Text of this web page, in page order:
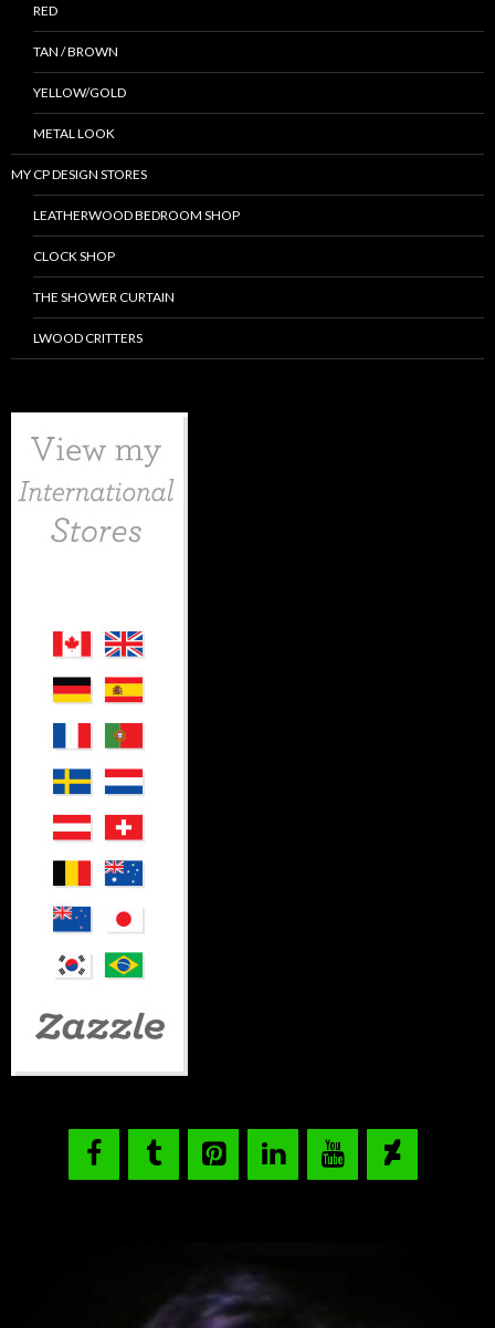
RED
TAN / BROWN
YELLOW/GOLD
METAL LOOK
MY CP DESIGN STORES
LEATHERWOOD BEDROOM SHOP
CLOCK SHOP
THE SHOWER CURTAIN
LWOOD CRITTERS